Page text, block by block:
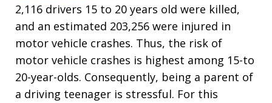
2,116 drivers 15 to 20 years old were killed,
and an estimated 203,256 were injured in
motor vehicle crashes. Thus, the risk of
motor vehicle crashes is highest among 15-to
20-year-olds. Consequently, being a parent of
a driving teenager is stressful. For this